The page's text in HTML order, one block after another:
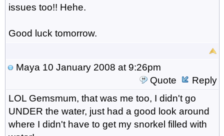
issues too!! Hehe.
Good luck tomorrow.
Maya 10 January 2008 at 9:26pm
Quote
Reply
LOL Gemsmum, that was me too, I didn't go
UNDER the water, just had a good look around
where I didn't have to get my snorkel filled with